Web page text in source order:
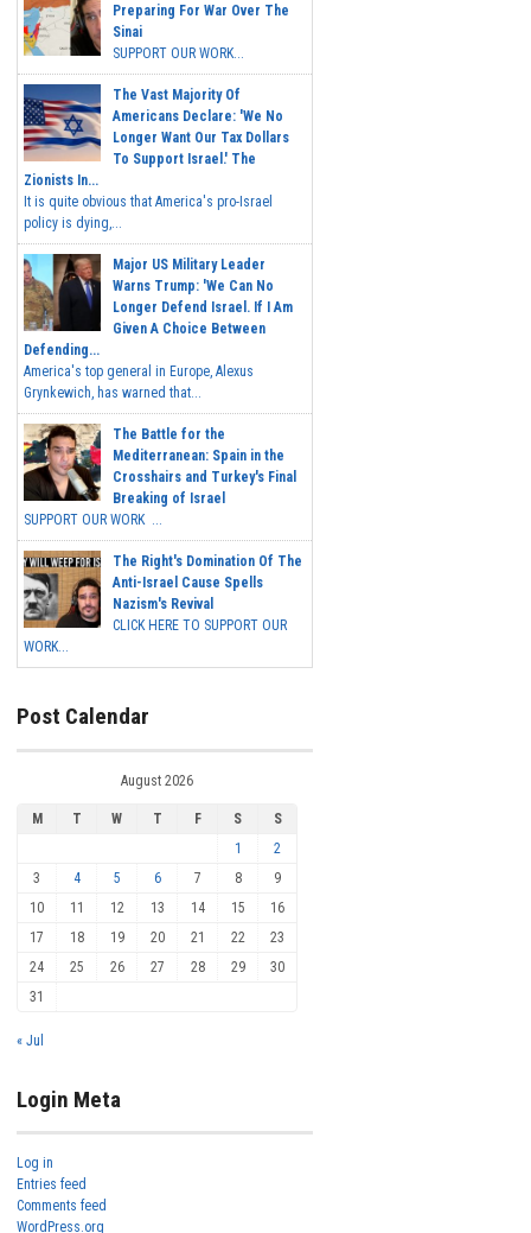
Preparing For War Over The
Sinai
SUPPORT OUR WORK...
The Vast Majority Of
Americans Declare: 'We No
Longer Want Our Tax Dollars
To Support Israel.' The
Zionists In...
It is quite obvious that America's pro-Israel
policy is dying,...
Major US Military Leader
Warns Trump: 'We Can No
Longer Defend Israel. If I Am
Given A Choice Between
Defending...
America's top general in Europe, Alexus
Grynkewich, has warned that...
The Battle for the
Mediterranean: Spain in the
Crosshairs and Turkey's Final
Breaking of Israel
SUPPORT OUR WORK ...
The Right's Domination Of The
Anti-Israel Cause Spells
Nazism's Revival
CLICK HERE TO SUPPORT OUR
WORK...
Post Calendar
August 2026
M T W T F S
S
1
2
3
4 5 6 7 8
9
10
11 12 13 14 15
16
17
18 19 20 21 22
23
24
25 26 27 28 29
30
31
« Jul
Login Meta
Log in
Entries feed
Comments feed
WordPress.org